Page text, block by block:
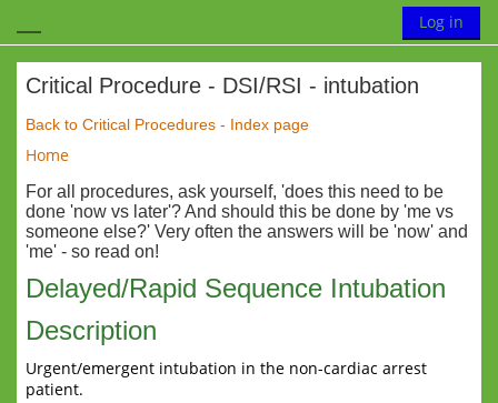
Side panel
Toggle
Log in
Critical Procedure - DSI/RSI - intubation
Completion requirements
Back to Critical Procedures - Index page
Home
For all procedures, ask yourself, 'does this need to be
done 'now vs later'? And should this be done by 'me vs
someone else?' Very often the answers will be 'now' and
'me' - so read on!
Delayed/Rapid Sequence Intubation
Description
Urgent/emergent intubation in the non-cardiac arrest
patient.